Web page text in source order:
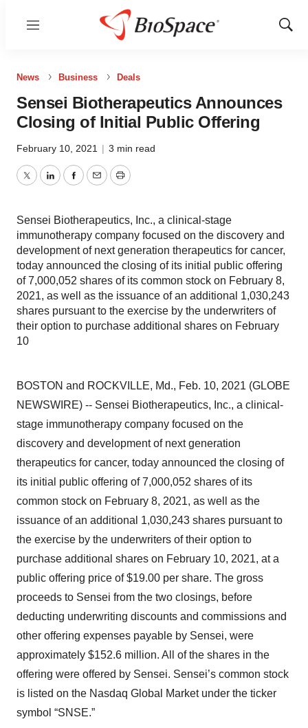
Menu
Show
News Business Deals
Sensei Biotherapeutics Announces
Closing of Initial Public Offering
February 10, 2021 | 3 min read
TwitterLinkedInFacebook
EmailPrint
Sensei Biotherapeutics, Inc., a clinical-stage
immunotherapy company focused on the discovery and
development of next generation therapeutics for cancer,
today announced the closing of its initial public offering
of 7,000,052 shares of its common stock on February 8,
2021, as well as the issuance of an additional 1,030,243
shares pursuant to the exercise by the underwriters of
their option to purchase additional shares on February
10
BOSTON and ROCKVILLE, Md., Feb. 10, 2021 (GLOBE
NEWSWIRE) -- Sensei Biotherapeutics, Inc., a clinical-
stage immunotherapy company focused on the
discovery and development of next generation
therapeutics for cancer, today announced the closing of
its initial public offering of 7,000,052 shares of its
common stock on February 8, 2021, as well as the
issuance of an additional 1,030,243 shares pursuant to
the exercise by the underwriters of their option to
purchase additional shares on February 10, 2021, at a
public offering price of $19.00 per share. The gross
proceeds to Sensei from the two closings, before
deducting underwriting discounts and commissions and
other offering expenses payable by Sensei, were
approximately $152.6 million. All of the shares in the
offering were offered by Sensei. Sensei’s common stock
is listed on the Nasdaq Global Market under the ticker
symbol “SNSE.”